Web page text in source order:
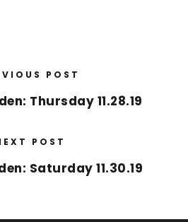
POST
Thursday 11.28.19
POST
Saturday 11.30.19